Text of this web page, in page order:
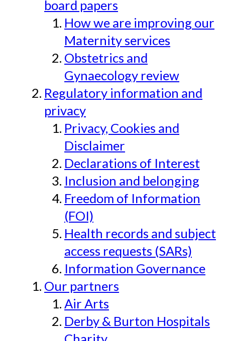
board papers
How we are improving our
Maternity services
Obstetrics and
Gynaecology review
Regulatory information and
privacy
Privacy, Cookies and
Disclaimer
Declarations of Interest
Inclusion and belonging
Freedom of Information
(FOI)
Health records and subject
access requests (SARs)
Information Governance
Our partners
Air Arts
Derby & Burton Hospitals